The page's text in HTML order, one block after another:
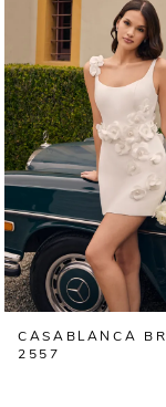
CASABLANCA
2557